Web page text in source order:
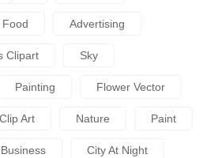
Food Advertising
Clipart Sky
Painting Flower Vector
Art Nature Paint
Business City At Night